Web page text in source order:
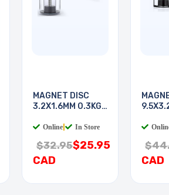
MAGNET DISC
3.2X1.6MM 0.3KG
Online In Store
$32.95$25.95
CAD
CAD